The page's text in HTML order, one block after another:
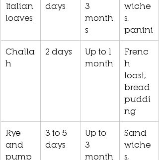
Italian
loaves
days
3
month
s
wiche
s,
panini
Challa
h
2 days
Up to 1
month
Frenc
h
toast,
bread
puddi
ng
Rye
and
pump
3 to 5
days
Up to
3
month
Sand
wiche
s,